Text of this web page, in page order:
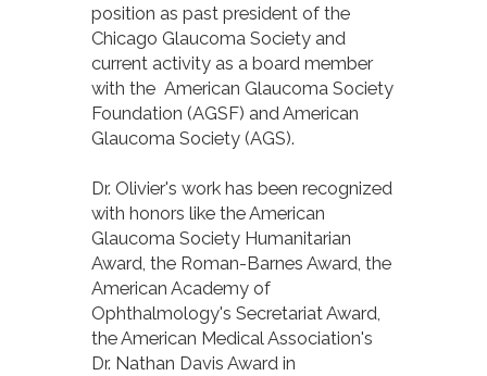
position as past president of the
Chicago Glaucoma Society and
current activity as a board member
with the American Glaucoma Society
Foundation (AGSF) and American
Glaucoma Society (AGS).
Dr. Olivier's work has been recognized
with honors like the American
Glaucoma Society Humanitarian
Award, the Roman-Barnes Award, the
American Academy of
Ophthalmology's Secretariat Award,
the American Medical Association's
Dr. Nathan Davis Award in